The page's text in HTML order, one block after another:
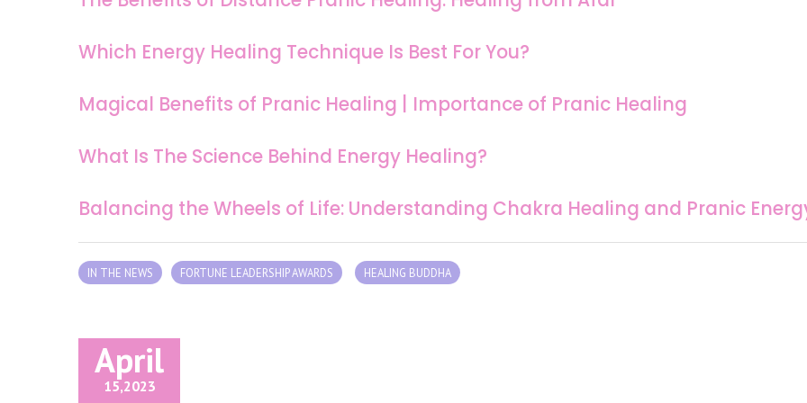
Which Energy Healing Technique Is Best For You?
Magical Benefits of Pranic Healing | Importance of Pranic Healing
What Is The Science Behind Energy Healing?
Balancing the Wheels of Life: Understanding Chakra Healing and Pranic
IN THE NEWS FORTUNE LEADERSHIP AWARDS HEALING BUDDHA
April
15,2023